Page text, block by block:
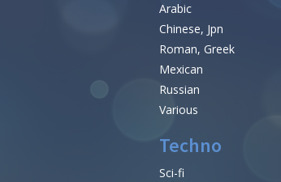
Arabic
Chinese, Jpn
Roman, Greek
Mexican
Russian
Various
Techno
Sci-fi